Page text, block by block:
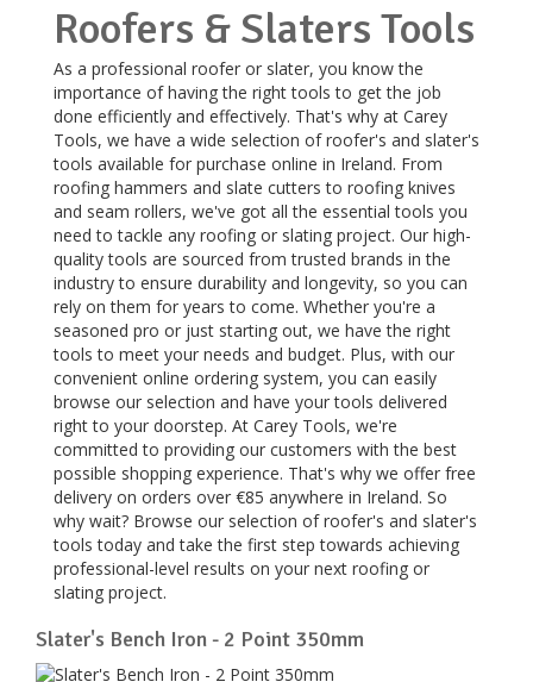
Roofers & Slaters Tools
As a professional roofer or slater, you know the
importance of having the right tools to get the job
done efficiently and effectively. That's why at Carey
Tools, we have a wide selection of roofer's and slater's
tools available for purchase online in Ireland. From
roofing hammers and slate cutters to roofing knives
and seam rollers, we've got all the essential tools you
need to tackle any roofing or slating project. Our high-
quality tools are sourced from trusted brands in the
industry to ensure durability and longevity, so you can
rely on them for years to come. Whether you're a
seasoned pro or just starting out, we have the right
tools to meet your needs and budget. Plus, with our
convenient online ordering system, you can easily
browse our selection and have your tools delivered
right to your doorstep. At Carey Tools, we're
committed to providing our customers with the best
possible shopping experience. That's why we offer free
delivery on orders over €85 anywhere in Ireland. So
why wait? Browse our selection of roofer's and slater's
tools today and take the first step towards achieving
professional-level results on your next roofing or
slating project.
Slater's Bench Iron - 2 Point 350mm